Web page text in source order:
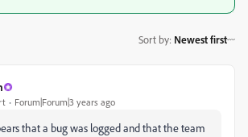
Sort by: Newest first
Forum|Forum|3 years ago
that a bug was logged and that the team